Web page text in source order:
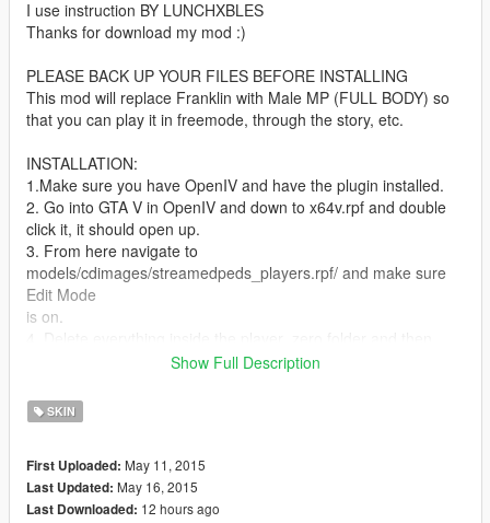
I use instruction BY LUNCHXBLES
Thanks for download my mod :)
PLEASE BACK UP YOUR FILES BEFORE INSTALLING
This mod will replace Franklin with Male MP (FULL BODY) so
that you can play it in freemode, through the story, etc.
INSTALLATION:
1.Make sure you have OpenIV and have the plugin installed.
2. Go into GTA V in OpenIV and down to x64v.rpf and double
click it, it should open up.
3. From here navigate to
models/cdimages/streamedpeds_players.rpf/ and make sure
Edit Mode
is on.
drag and drop all the contents of
streamedpeds_players.rpf
5. Click on files rebuild at the top left inside the File Category.
update/x64/dlcpacks/mppatchesng/dlc.rpf/x64/models/cdimage
s/mppatches.rpf/
7. Find you're way down to player_zero and delete everything
Show Full Description
SKIN
First Uploaded: May 11, 2015
Last Updated: May 16, 2015
Last Downloaded: 12 hours ago